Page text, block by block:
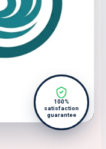
100%
satisfaction
guarantee